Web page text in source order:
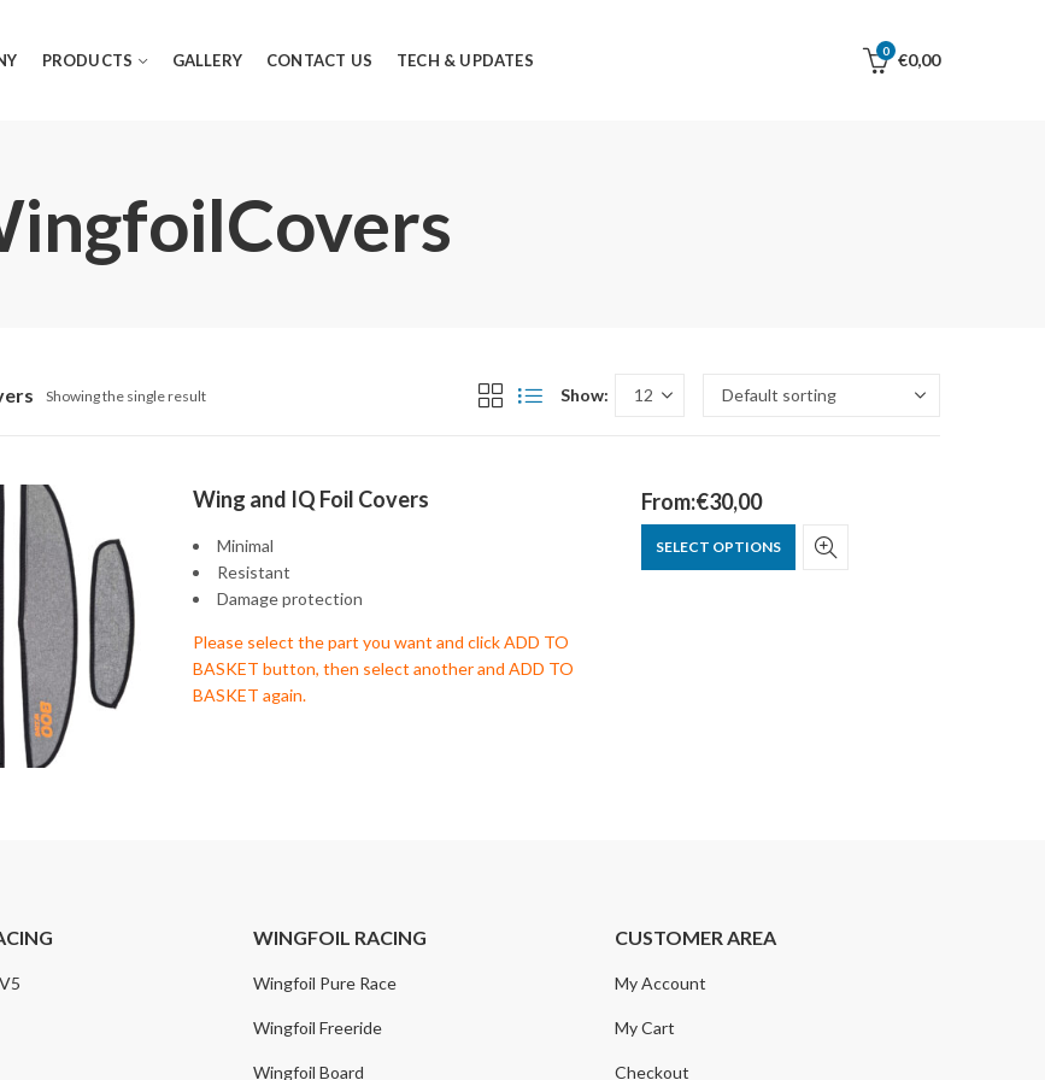
PRODUCTS GALLERY CONTACT US TECH & UPDATES
0 €0,00
Showing the single result Show:
Wing and IQ Foil Covers
Minimal
Resistant
Damage protection
Please select the part you want and click ADD TO
BASKET button, then select another and ADD TO
BASKET again.
From:€30,00
SELECT OPTIONS
WINGFOIL RACING
Wingfoil Pure Race
Wingfoil Freeride
Wingfoil Board
CUSTOMER AREA
My Account
My Cart
Checkout